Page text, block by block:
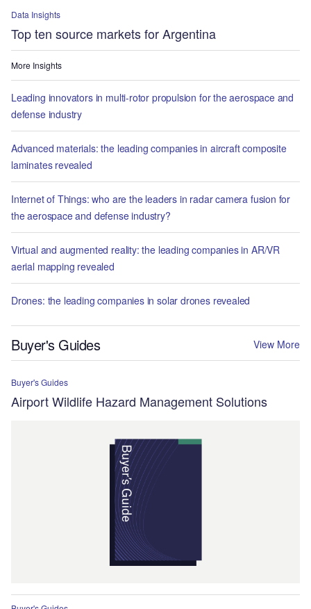
Data Insights
Top ten source markets for Argentina
More Insights
Leading innovators in multi-rotor propulsion for the aerospace and
defense industry
Advanced materials: the leading companies in aircraft composite
laminates revealed
Internet of Things: who are the leaders in radar camera fusion for
the aerospace and defense industry?
Virtual and augmented reality: the leading companies in AR/VR
aerial mapping revealed
Drones: the leading companies in solar drones revealed
Buyer's Guides View More
Buyer's Guides
Airport Wildlife Hazard Management Solutions